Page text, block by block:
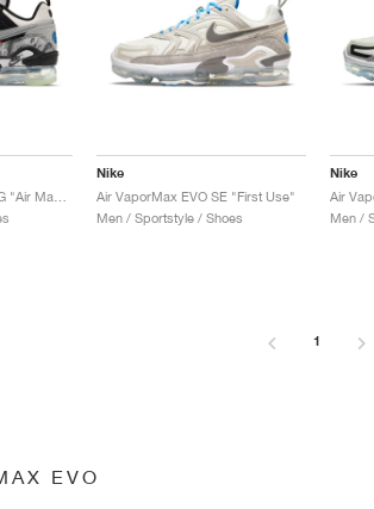
Nike
Air VaporMax EVO SE "First Use"
Men / Sportstyle / Shoes
Nike
Air
Men /
1
EVO